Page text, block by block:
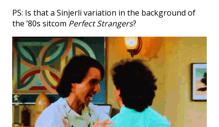
PS: Is that a Sinjerli variation in the background of
the ’80s sitcom Perfect Strangers?